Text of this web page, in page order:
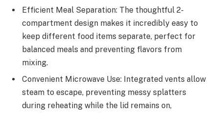
Efficient Meal Separation: The thoughtful 2-
compartment design makes it incredibly easy to
keep different food items separate, perfect for
balanced meals and preventing flavors from
mixing.
Convenient Microwave Use: Integrated vents allow
steam to escape, preventing messy splatters
during reheating while the lid remains on,